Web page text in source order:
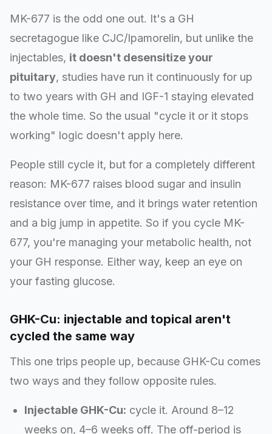
MK-677 is the odd one out. It's a GH
secretagogue like CJC/Ipamorelin, but unlike the
injectables, it doesn't desensitize your
pituitary, studies have run it continuously for up
to two years with GH and IGF-1 staying elevated
the whole time. So the usual "cycle it or it stops
working" logic doesn't apply here.
People still cycle it, but for a completely different
reason: MK-677 raises blood sugar and insulin
resistance over time, and it brings water retention
and a big jump in appetite. So if you cycle MK-
677, you're managing your metabolic health, not
your GH response. Either way, keep an eye on
your fasting glucose.
GHK-Cu: injectable and topical aren't
cycled the same way
This one trips people up, because GHK-Cu comes
two ways and they follow opposite rules.
Injectable GHK-Cu: cycle it. Around 8–12
weeks on, 4–6 weeks off. The off-period is